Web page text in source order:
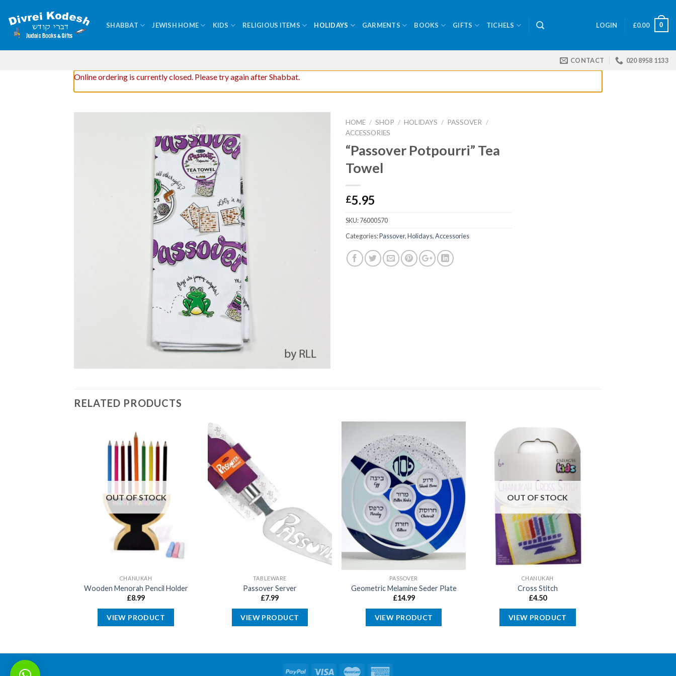
content
SHABBAT JEWISH HOME KIDS RELIGIOUS ITEMS HOLIDAYS GARMENTS BOOKS GIFTS TICHELS LOGIN £0.00 0
CONTACT 020 8958 1133
Online ordering is currently closed. Please try again after Shabbat.
HOME / SHOP / HOLIDAYS / PASSOVER
/
ACCESSORIES
“Passover Potpourri” Tea
Towel
£5.95
SKU:76000570
Categories:Passover,Holidays,Accessories
RELATED PRODUCTS
OUT OF STOCK
CHANUKAH
Wooden Menorah Pencil Holder
£8.99
VIEW PRODUCT
TABLEWARE
Passover Server
£7.99
VIEW PRODUCT
PASSOVER
Geometric Melamine Seder Plate
£14.99
VIEW PRODUCT
OUT OF STOCK
CHANUKAH
Cross Stitch
£4.50
VIEW PRODUCT